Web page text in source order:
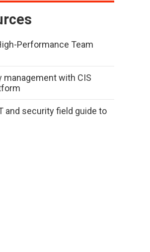
Performance Team
with CIS
and security field guide to